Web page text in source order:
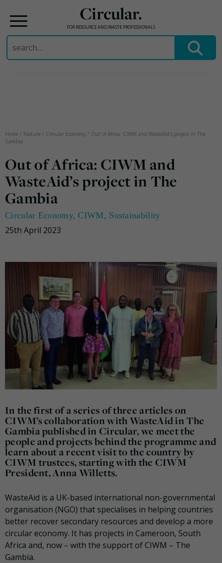
Circular.
FOR RESOURCE AND WASTE PROFESSIONALS
Search
for:
Home / Feature / Circular Economy / Out of Africa: CIWM and WasteAid’s project in The
Gambia
Out of Africa: CIWM and
WasteAid’s project in The
Gambia
Circular Economy,CIWM, Sustainability
25th April 2023
In the first of a series of three articles on
CIWM’s collaboration with WasteAid in The
Gambia published in Circular, we meet the
people and projects behind the programme and
learn about a recent visit to the country by
CIWM trustees, starting with the CIWM
President, Anna Willetts.
WasteAid is a UK-based international non-governmental
organisation (NGO) that specialises in helping countries
better recover secondary resources and develop a more
circular economy. It has projects in Cameroon, South
Africa and, now – with the support of CIWM – The
Gambia.